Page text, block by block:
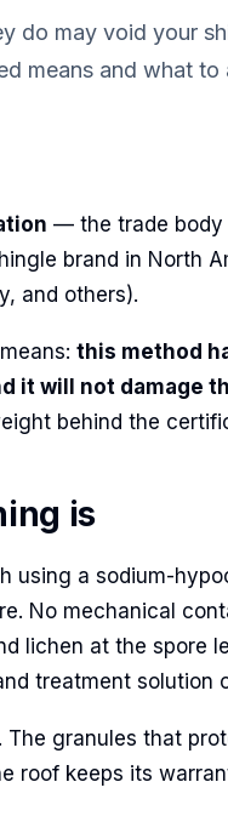
do may void your
means and what to
— the trade body
brand in North
and others).
this method
it will not damage
behind the
is
using a sodium-
No mechanical
lichen at the spore
treatment solution
granules that
roof keeps its